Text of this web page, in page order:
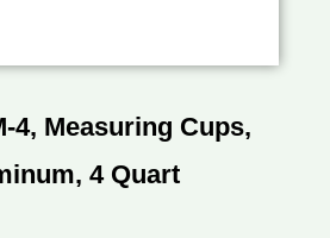
4, Measuring Cups,
4 Quart